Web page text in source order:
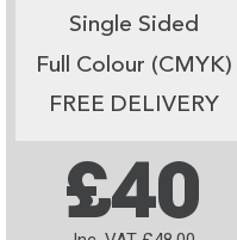
Single Sided
Full Colour (CMYK)
FREE DELIVERY
£40